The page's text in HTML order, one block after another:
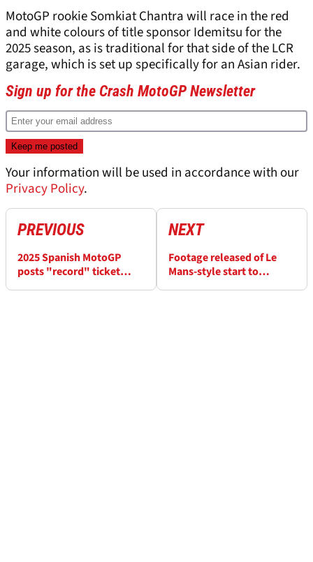
MotoGP rookie Somkiat Chantra will race in the red
and white colours of title sponsor Idemitsu for the
2025 season, as is traditional for that side of the LCR
garage, which is set up specifically for an Asian rider.
Sign up for the Crash MotoGP Newsletter
Your information will be used in accordance with our
Privacy Policy.
PREVIOUS
2025 Spanish MotoGP
posts "record" ticket
NEXT
Footage released of Le
Mans-style start to